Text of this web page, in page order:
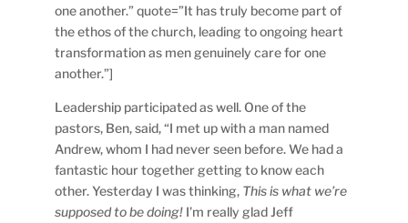
one another.” quote=”It has truly become part of
the ethos of the church, leading to ongoing heart
transformation as men genuinely care for one
another.”]
Leadership participated as well. One of the
pastors, Ben, said, “I met up with a man named
Andrew, whom I had never seen before. We had a
fantastic hour together getting to know each
other. Yesterday I was thinking, This is what we’re
supposed to be doing! I’m really glad Jeff